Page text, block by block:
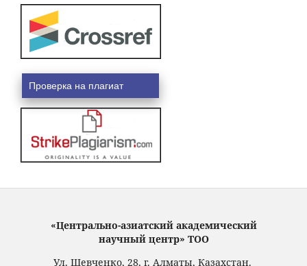
Проверка на плагиат
«Центрально-азиатский академический
научный центр» ТОО
Ул. Шевченко, 28, г. Алматы, Казахстан.